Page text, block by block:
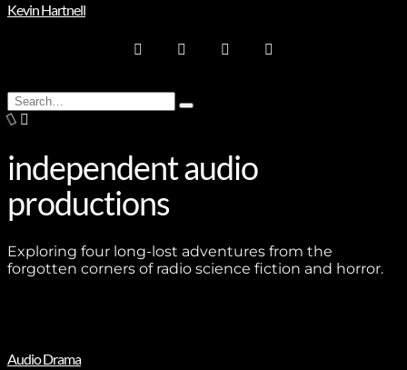
Kevin Hartnell
Search
for:
Type
independent audio
productions
Exploring four long-lost adventures from the
forgotten corners of radio science fiction and horror.
Audio Drama